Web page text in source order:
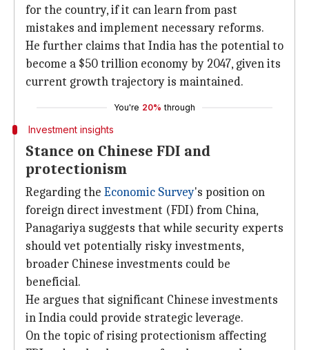
for the country, if it can learn from past
mistakes and implement necessary reforms.
He further claims that India has the potential to
become a $50 trillion economy by 2047, given its
current growth trajectory is maintained.
You're 20% through
Investment insights
Stance on Chinese FDI and
protectionism
Regarding the Economic Survey's position on
foreign direct investment (FDI) from China,
Panagariya suggests that while security experts
should vet potentially risky investments,
broader Chinese investments could be
beneficial.
He argues that significant Chinese investments
in India could provide strategic leverage.
On the topic of rising protectionism affecting